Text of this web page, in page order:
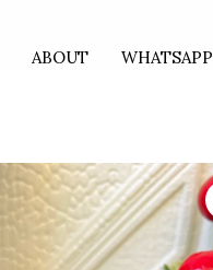
ABOUT WHATSAPP